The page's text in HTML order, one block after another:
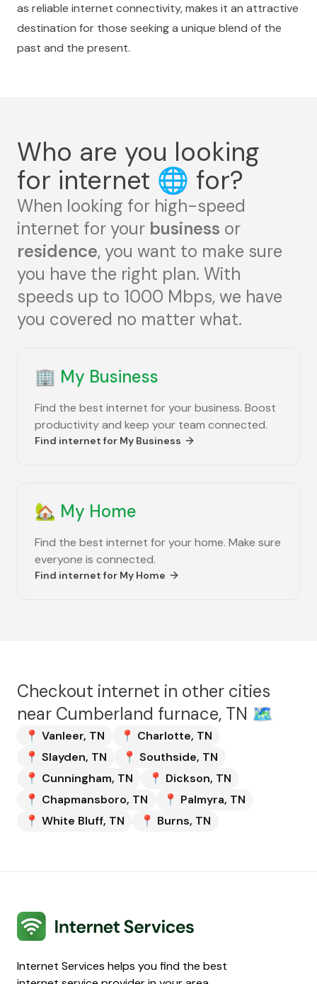
as reliable internet connectivity, makes it an attractive
destination for those seeking a unique blend of the
past and the present.
Who are you looking
for internet 🌐 for?
When looking for high-speed
internet for your business or
residence, you want to make sure
you have the right plan. With
speeds up to 1000 Mbps, we have
you covered no matter what.
🏢 My Business
Find the best internet for your business. Boost
productivity and keep your team connected.
Find internet for My Business
🏡 My Home
Find the best internet for your home. Make sure
everyone is connected.
Find internet for My Home
Checkout internet in other cities
near Cumberland furnace, TN 🗺️
📍 Vanleer, TN 📍 Charlotte, TN
📍 Slayden, TN 📍 Southside, TN
📍 Cunningham, TN 📍 Dickson, TN
📍 Chapmansboro, TN 📍 Palmyra, TN
📍 White Bluff, TN 📍 Burns, TN
Internet Services
Internet Services helps you find the best